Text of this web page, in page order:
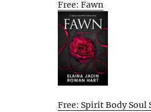
Free: Fawn
Free: Spirit Body Soul